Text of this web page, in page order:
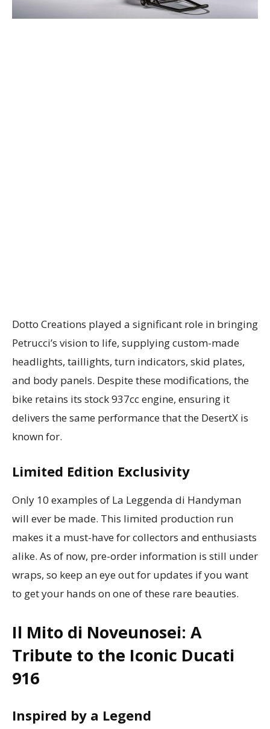
Dotto Creations played a significant role in bringing
Petrucci’s vision to life, supplying custom-made
headlights, taillights, turn indicators, skid plates,
and body panels. Despite these modifications, the
bike retains its stock 937cc engine, ensuring it
delivers the same performance that the DesertX is
known for.
Limited Edition Exclusivity
Only 10 examples of La Leggenda di Handyman
will ever be made. This limited production run
makes it a must-have for collectors and enthusiasts
alike. As of now, pre-order information is still under
wraps, so keep an eye out for updates if you want
to get your hands on one of these rare beauties.
Il Mito di Noveunosei: A
Tribute to the Iconic Ducati
916
Inspired by a Legend